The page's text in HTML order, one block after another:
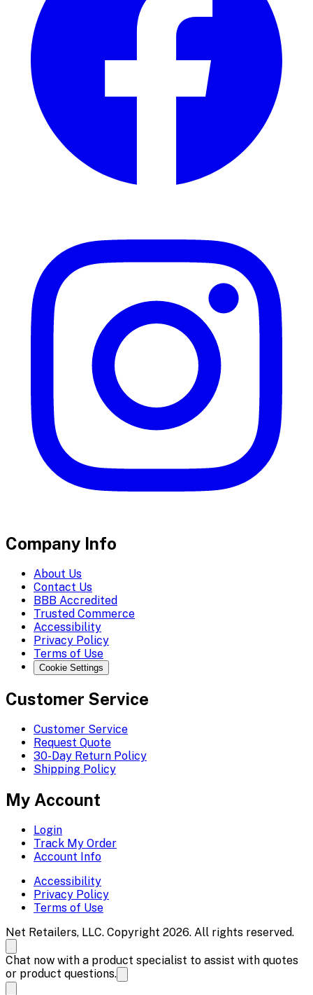
Company Info
About Us
Contact Us
BBB Accredited
Trusted Commerce
Accessibility
Privacy Policy
Terms of Use
Cookie Settings
Customer Service
Customer Service
Request Quote
30-Day Return Policy
Shipping Policy
My Account
Login
Track My Order
Account Info
Accessibility
Privacy Policy
Terms of Use
Net Retailers, LLC. Copyright 2026. All rights reserved.
Chat now with a product specialist to assist with quotes
or product questions.